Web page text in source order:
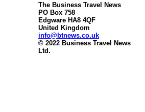
The Business Travel News
PO Box 758
Edgware HA8 4QF
United Kingdom
info@btnews.co.uk
© 2022 Business Travel News
Ltd.